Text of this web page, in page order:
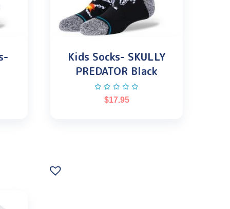
Kids Socks- SKULLY
PREDATOR Black
$17.95